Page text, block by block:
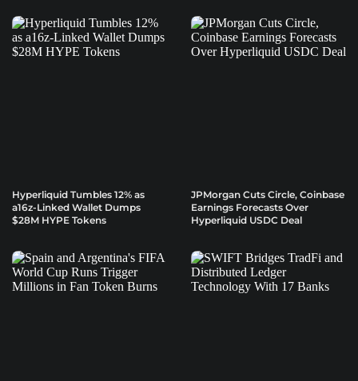
Hyperliquid Tumbles 12% as
a16z-Linked Wallet Dumps
$28M HYPE Tokens
JPMorgan Cuts Circle, Coinbase
Earnings Forecasts Over
Hyperliquid USDC Deal